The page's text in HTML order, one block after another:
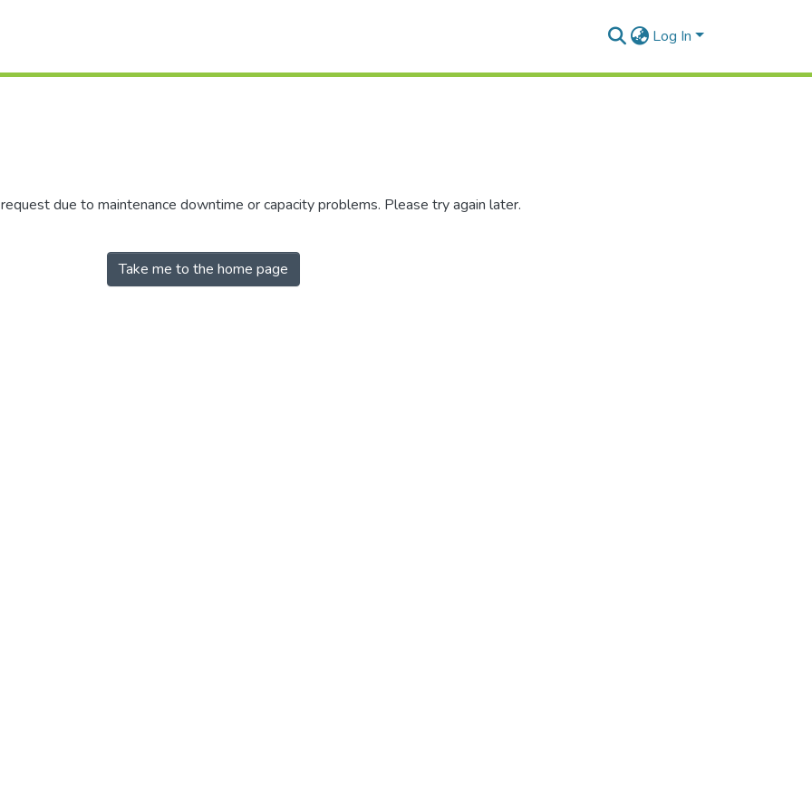
Log In
due to maintenance downtime or capacity problems. Please try again later.
Take me to the home page